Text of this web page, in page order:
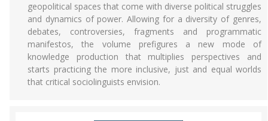
geopolitical spaces that come with diverse political struggles
and dynamics of power. Allowing for a diversity of genres,
debates, controversies, fragments and programmatic
manifestos, the volume prefigures a new mode of
knowledge production that multiplies perspectives and
starts practicing the more inclusive, just and equal worlds
that critical sociolinguists envision.